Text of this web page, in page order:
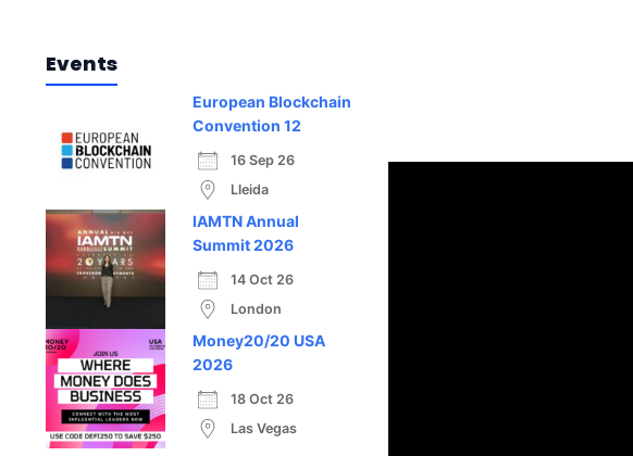
Events
European Blockchain
Convention 12
16 Sep 26
Lleida
IAMTN Annual
Summit 2026
14 Oct 26
London
Money20/20 USA
2026
18 Oct 26
Las Vegas